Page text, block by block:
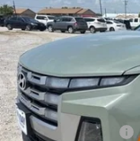
Holiday Chevrolet
VIN:
24,305 mi
Documentation Fee